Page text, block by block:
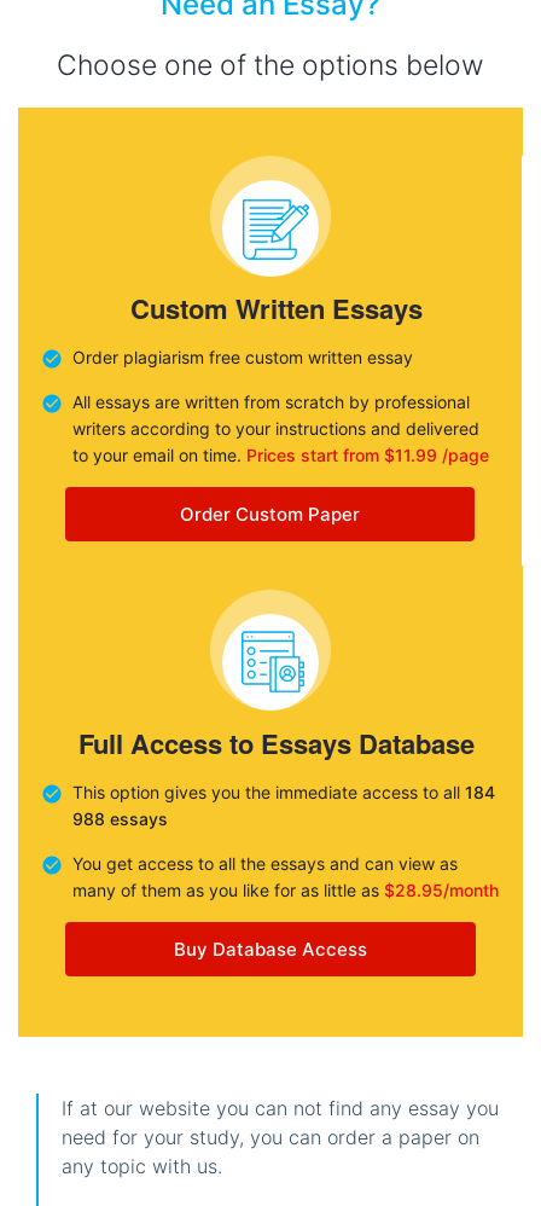
Choose one of the options below
Custom Written Essays
Order plagiarism free custom written essay
All essays are written from scratch by professional
writers according to your instructions and delivered
to your email on time. Prices start from $11.99 /page
Order Custom Paper
Full Access to Essays Database
This option gives you the immediate access to all 184
988 essays
You get access to all the essays and can view as
many of them as you like for as little as $28.95/month
Buy Database Access
If at our website you can not find any essay you
need for your study, you can order a paper on
any topic with us.